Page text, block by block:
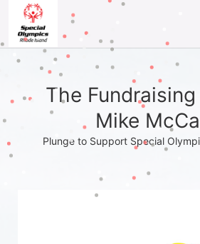
The
Mike
Plunge to Support Special